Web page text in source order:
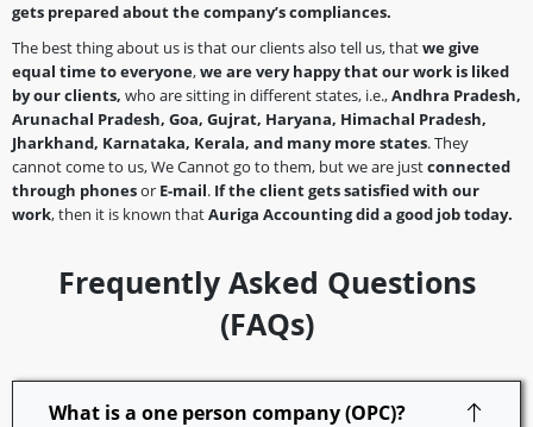
gets prepared about the company’scompliances.
The best thing about us is that our clients also tell us, thatwe give
equal time to everyone,we are very happy that our work is liked
by our clients, who are sitting in different states, i.e.,Andhra Pradesh,
Arunachal Pradesh, Goa, Gujrat, Haryana, Himachal Pradesh,
Jharkhand, Karnataka, Kerala, and many more states. They
cannot come to us, We Cannot go to them, but we are justconnected
through phonesor E-mail. If the client gets satisfied with our
work, then it is known thatAuriga Accounting did a good job today.
Frequently Asked Questions
(FAQs)
What is a one person company (OPC)?